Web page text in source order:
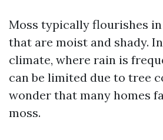
Moss typically flourishes
that are moist and shady.
climate, where rain is
can be limited due to tree
wonder that many homes
moss.